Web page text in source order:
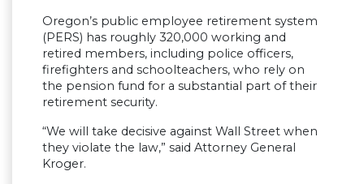
Oregon’s public employee retirement system
(PERS) has roughly 320,000 working and
retired members, including police officers,
firefighters and schoolteachers, who rely on
the pension fund for a substantial part of their
retirement security.
“We will take decisive against Wall Street when
they violate the law,” said Attorney General
Kroger.